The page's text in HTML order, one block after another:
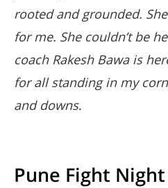
rooted and grounded.
for me. She couldn’t be
coach Rakesh Bawa is
for all standing in my
and downs.
Pune Fight